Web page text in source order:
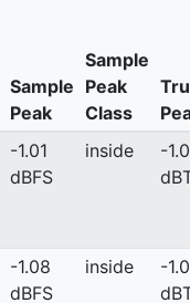
Sample
Peak
Sample
Peak
Class
-1.01
dBFS
inside
-
-1.08
dBFS
inside
-